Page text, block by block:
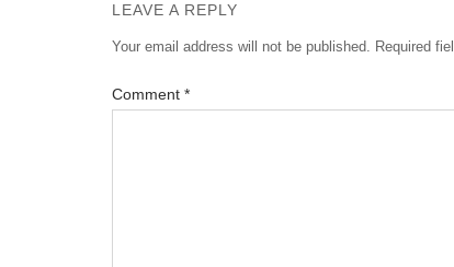
LEAVE A REPLY
Your email address will not be published. Required
Comment *